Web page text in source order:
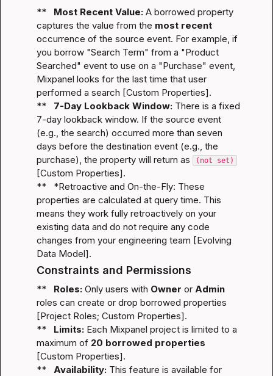
** Most Recent Value: A borrowed property
captures the value from the most recent
occurrence of the source event. For example, if
you borrow "Search Term" from a "Product
Searched" event to use on a "Purchase" event,
Mixpanel looks for the last time that user
performed a search [Custom Properties].
** 7-Day Lookback Window: There is a fixed
7-day lookback window. If the source event
(e.g., the search) occurred more than seven
days before the destination event (e.g., the
purchase), the property will return as
(not set)
[Custom Properties].
**   *Retroactive and On-the-Fly: These
properties are calculated at query time. This
means they work fully retroactively on your
existing data and do not require any code
changes from your engineering team [Evolving
Data Model].
Constraints and Permissions
** Roles: Only users with Owner or Admin
roles can create or drop borrowed properties
[Project Roles; Custom Properties].
** Limits: Each Mixpanel project is limited to a
maximum of 20 borrowed properties
[Custom Properties].
** Availability: This feature is available for